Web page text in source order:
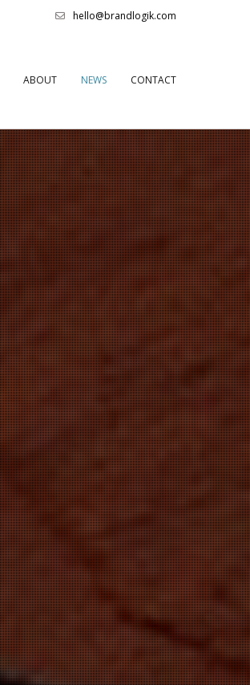
hello@brandlogik.com
ABOUT NEWS CONTACT